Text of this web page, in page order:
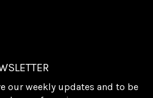
our weekly updates and to be